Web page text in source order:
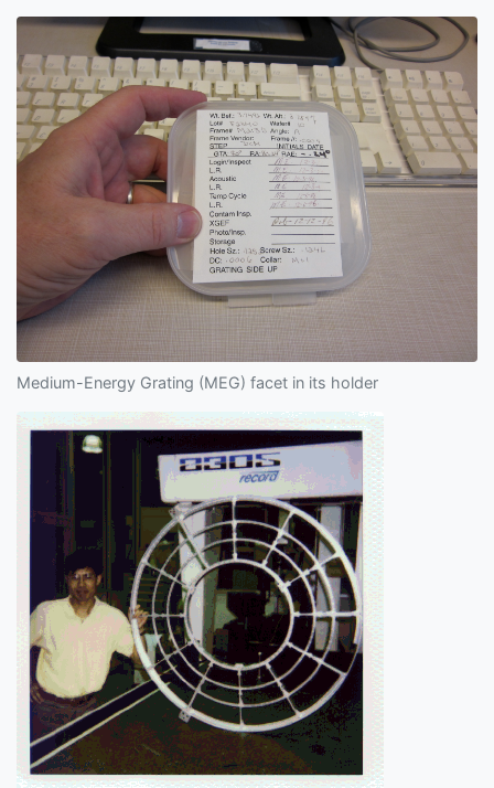
Medium-Energy Grating (MEG) facet in its holder